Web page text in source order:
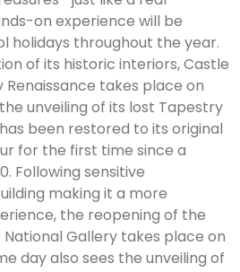
on experience will be
holidays throughout the year.
of its historic interiors, Castle
Renaissance takes place on
unveiling of its lost Tapestry
been restored to its original
for the first time since a
Following sensitive
making it a more
the reopening of the
Gallery takes place on
day also sees the unveiling of